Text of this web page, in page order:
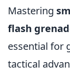
Mastering
flash
essential for
tactical